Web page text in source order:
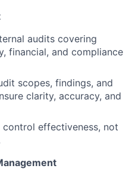
audits covering
financial, and compliance
scopes, findings, and
clarity, accuracy, and
control effectiveness, not